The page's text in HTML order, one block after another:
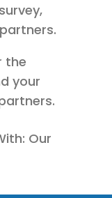
the
your
Our